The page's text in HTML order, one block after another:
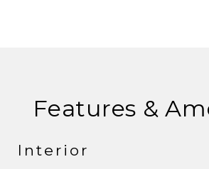
Features &
Interior